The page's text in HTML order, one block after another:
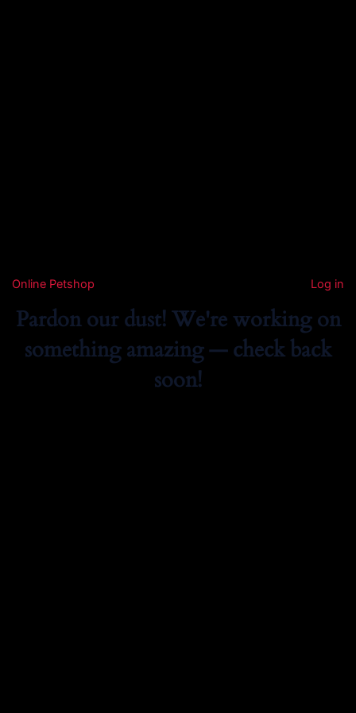
Online Petshop Log in
Pardon our dust! We're working on
something amazing — check back
soon!